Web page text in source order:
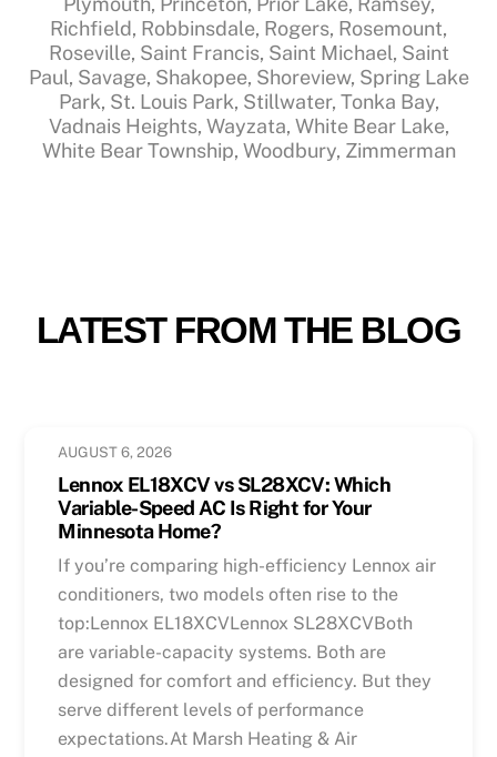
Richfield, Robbinsdale, Rogers, Rosemount,
Roseville, Saint Francis, Saint Michael, Saint
Paul, Savage, Shakopee, Shoreview, Spring Lake
Park, St. Louis Park, Stillwater, Tonka Bay,
Vadnais Heights, Wayzata, White Bear Lake,
White Bear Township, Woodbury, Zimmerman
LATEST FROM THE BLOG
AUGUST 6, 2026
Lennox EL18XCV vs SL28XCV: Which
Variable-Speed AC Is Right for Your
Minnesota Home?
If you’re comparing high-efficiency Lennox air
conditioners, two models often rise to the
top:Lennox EL18XCVLennox SL28XCVBoth
are variable-capacity systems. Both are
designed for comfort and efficiency. But they
serve different levels of performance
expectations.At Marsh Heating & Air